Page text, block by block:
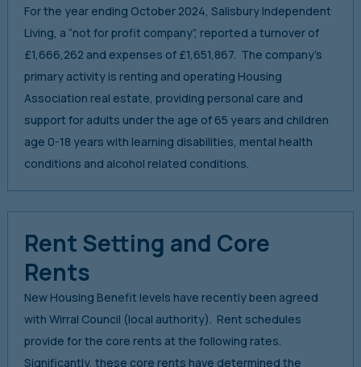
For the year ending October 2024, Salisbury Independent
Living, a “not for profit company”, reported a turnover of
£1,666,262 and expenses of £1,651,867. The company’s
primary activity is renting and operating Housing
Association real estate, providing personal care and
support for adults under the age of 65 years and children
age 0-18 years with learning disabilities, mental health
conditions and alcohol related conditions.
Rent Setting and Core
Rents
New Housing Benefit levels have recently been agreed
with Wirral Council (local authority). Rent schedules
provide for the core rents at the following rates.
Significantly, these core rents have determined the